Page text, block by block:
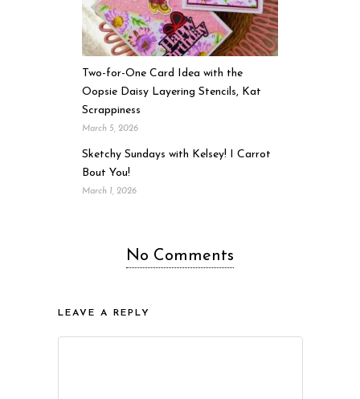
Two-for-One Card Idea with the
Oopsie Daisy Layering Stencils, Kat
Scrappiness
March 5, 2026
Sketchy Sundays with Kelsey! I Carrot
Bout You!
March 1, 2026
No Comments
LEAVE A REPLY